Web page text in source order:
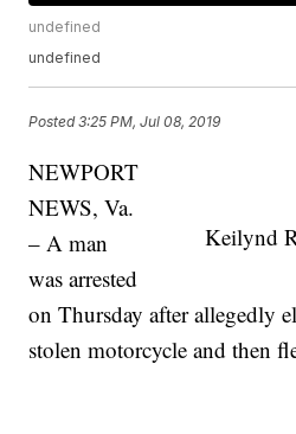
undefined
undefined
Posted3:25 PM, Jul 08, 2019
Keilynd
NEWPORT
NEWS, Va.
– A man
was arrested
on Thursday after allegedly
stolen motorcycle and then